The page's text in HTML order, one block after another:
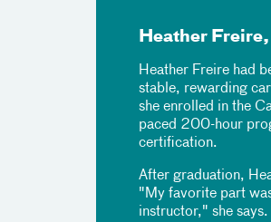
Heather
Heather Freire had
stable, rewarding
she enrolled in the
paced 200-hour
certification.
After graduation,
"My favorite part
instructor," she